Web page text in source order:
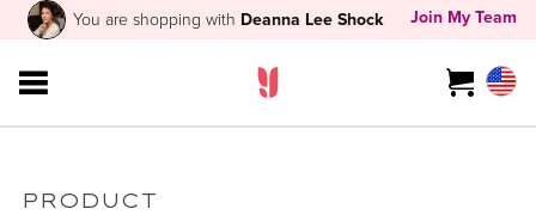
You are shopping with Deanna Lee Shock Join My Team
PRODUCT